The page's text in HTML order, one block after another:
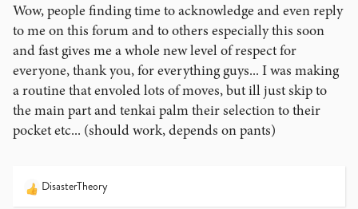
Wow, people finding time to acknowledge and even reply
to me on this forum and to others especially this soon
and fast gives me a whole new level of respect for
everyone, thank you, for everything guys... I was making
a routine that envoled lots of moves, but ill just skip to
the main part and tenkai palm their selection to their
pocket etc... (should work, depends on pants)
R
DisasterTheory